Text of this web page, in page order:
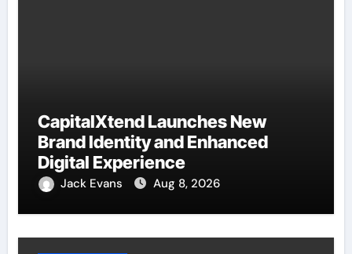
CapitalXtend Launches New
Brand Identity and Enhanced
Digital Experience
Jack Evans Aug 8, 2026